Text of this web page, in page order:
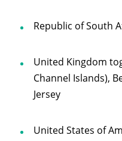
Republic of South
United Kingdom
Channel Islands),
Jersey
United States of